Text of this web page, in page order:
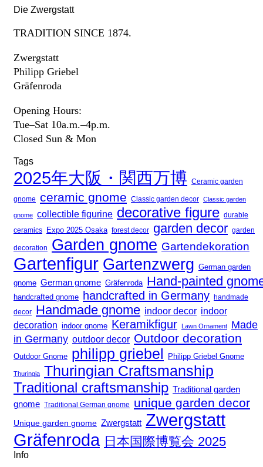
Die Zwergstatt
TRADITION SINCE 1874.
Zwergstatt
Philipp Griebel
Gräfenroda
Opening Hours:
Tue–Sat 10a.m.–4p.m.
Closed Sun & Mon
Tags
2025年大阪・関西万博 Ceramic garden
gnome ceramic gnome Classic garden decor Classic garden
gnome collectible figurine decorative figure durable
ceramics Expo 2025 Osaka forest decor garden decor garden
decoration Garden gnome Gartendekoration
Gartenfigur Gartenzwerg German garden
gnome German gnome Gräfenroda Hand-painted
handcrafted gnome handcrafted in Germany handmade
decor Handmade gnome indoor decor indoor
decoration indoor gnome Keramikfigur Lawn Ornament
Made
in Germany outdoor decor Outdoor decoration
Outdoor Gnome philipp griebel Philipp Griebel Gnome
Thuringia Thuringian Craftsmanship
Traditional craftsmanship Traditional garden
gnome Traditional German gnome unique garden decor
Unique garden gnome Zwergstatt Zwergstatt
Gräfenroda 日本国際博覧会 2025
Info